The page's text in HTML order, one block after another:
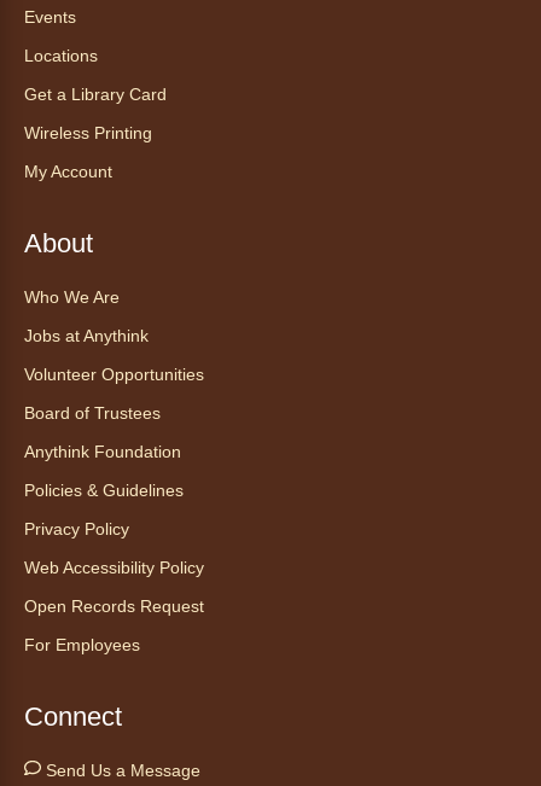
Take a refreshing midweek break with a gentle
chair yoga session led by Bo, a certified
Library Tours for Adults
Discover the thoughtful design of our newest
Registration is now closed
Embryology Candling
Join us for a special up close look at how the
hosted in English. No advanced registration
Events
Locations
Get a Library Card
Wireless Printing
My Account
About
Who We Are
Jobs at Anythink
Volunteer Opportunities
Board of Trustees
Anythink Foundation
Policies & Guidelines
Privacy Policy
Web Accessibility Policy
Open Records Request
For Employees
Connect
Send Us a Message